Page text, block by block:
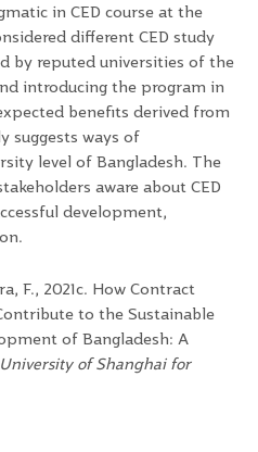
in CED course at the
different CED study
by reputed universities of the
introducing the program in
benefits derived from
suggests ways of
level of Bangladesh. The
aware about CED
development,
F., 2021c. How Contract
to the Sustainable
of Bangladesh: A
of Shanghai for